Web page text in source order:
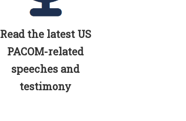
Read the latest US
PACOM-related
speeches and
testimony